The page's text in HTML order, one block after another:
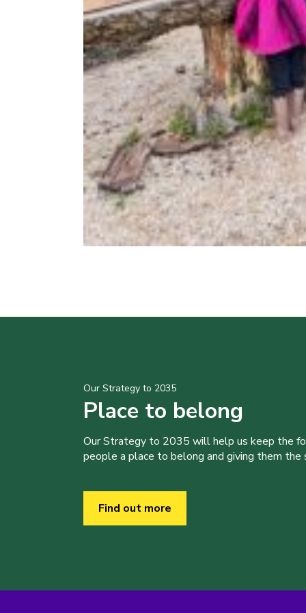
Our Strategy to 2035
Place to belong
Our Strategy to 2035 will help us keep the
people a place to belong and giving them
Find out more